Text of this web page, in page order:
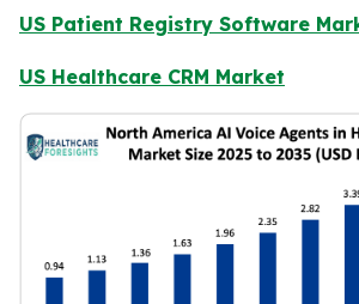
US Patient Registry Software
US Healthcare CRM Market